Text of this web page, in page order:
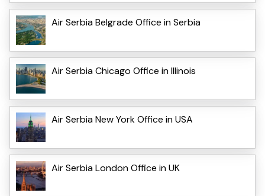
Air Serbia Belgrade Office in Serbia
Air Serbia Chicago Office in Illinois
Air Serbia New York Office in USA
Air Serbia London Office in UK